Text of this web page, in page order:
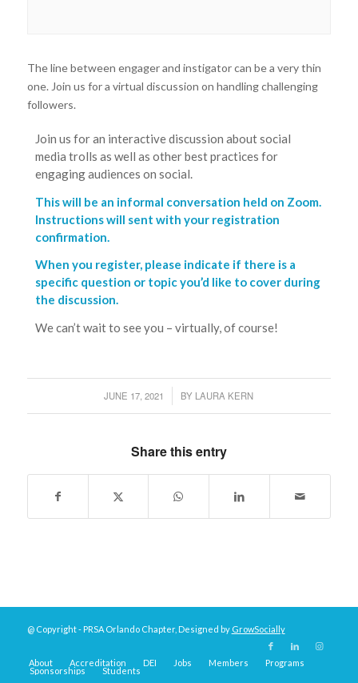
The line between engager and instigator can be a very thin
one. Join us for a virtual discussion on handling challenging
followers.
Join us for an interactive discussion about social
media trolls as well as other best practices for
engaging audiences on social.
This will be an informal conversation held on Zoom.
Instructions will sent with your registration
confirmation.
When you register, please indicate if there is a
specific question or topic you’d like to cover during
the discussion.
We can’t wait to see you – virtually, of course!
JUNE 17, 2021
/ BY LAURA KERN
Share this entry
@ Copyright - PRSA Orlando Chapter, Designed by GrowSocially
About Accreditation DEI Jobs Members Programs
Sponsorships Students